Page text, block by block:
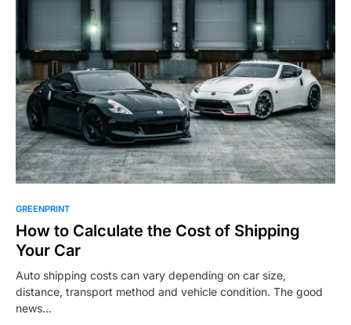
GREENPRINT
How to Calculate the Cost of Shipping
Your Car
Auto shipping costs can vary depending on car size,
distance, transport method and vehicle condition. The good
news…